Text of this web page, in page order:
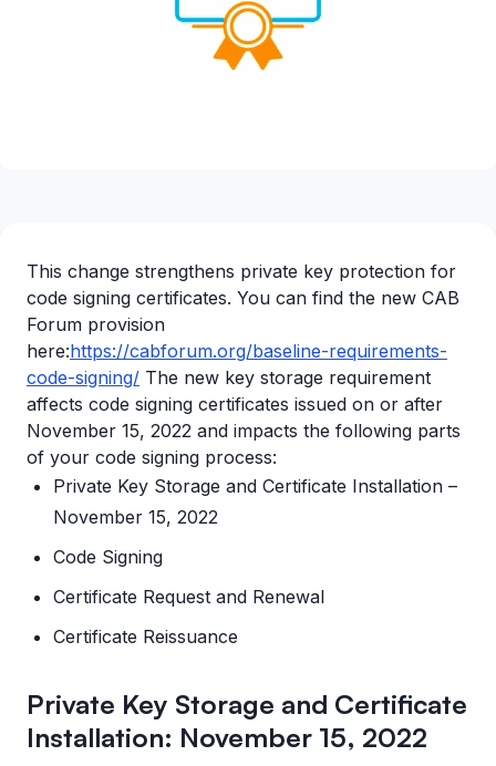
This change strengthens private key protection for
code signing certificates. You can find the new CAB
Forum provision
here:https://cabforum.org/baseline-requirements-
code-signing/ The new key storage requirement
affects code signing certificates issued on or after
November 15, 2022 and impacts the following parts
of your code signing process:
Private Key Storage and Certificate Installation –
November 15, 2022
Code Signing
Certificate Request and Renewal
Certificate Reissuance
Private Key Storage and Certificate
Installation: November 15, 2022